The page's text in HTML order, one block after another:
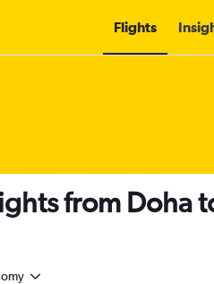
Flights
from Doha